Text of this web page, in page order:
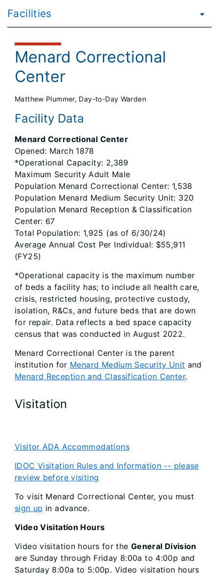
Facilities
Menard Correctional
Center
Matthew Plummer, Day-to-Day Warden
Facility Data
Menard Correctional Center
Opened: March 1878
*Operational Capacity: 2,389
Maximum Security Adult Male
Population Menard Correctional Center: 1,538
Population Menard Medium Security Unit: 320
Population Menard Reception & Classification
Center: 67
Total Population: 1,925 (as of 6/30/24)
Average Annual Cost Per Individual: $55,911
(FY25)
*Operational capacity is the maximum number
of beds a facility has; to include all health care,
crisis, restricted housing, protective custody,
isolation, R&Cs, and future beds that are down
for repair. Data reflects a bed space capacity
census that was conducted in August 2022.
Menard Correctional Center is the parent
institution for Menard Medium Security Unit and
Menard Reception and Classification Center.
Visitation
Visitor ADA Accommodations
IDOC Visitation Rules and Information -- please
review before visiting
To visit Menard Correctional Center, you must
sign up in advance.
Video Visitation Hours
Video visitation hours for the General Division
are Sunday through Friday 8:00a to 4:00p and
Saturday 8:00a to 5:00p. Video visitation hours